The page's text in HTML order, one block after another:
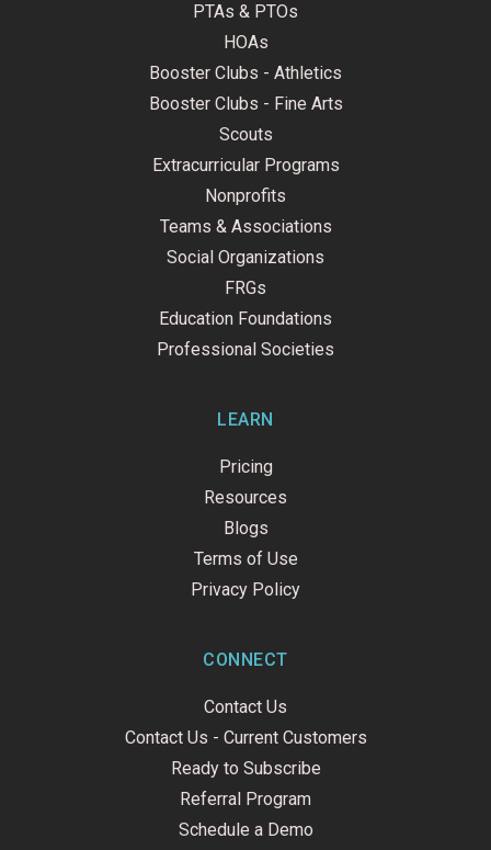
PTAs & PTOs
HOAs
Booster Clubs - Athletics
Booster Clubs - Fine Arts
Scouts
Extracurricular Programs
Nonprofits
Teams & Associations
Social Organizations
FRGs
Education Foundations
Professional Societies
LEARN
Pricing
Resources
Blogs
Terms of Use
Privacy Policy
CONNECT
Contact Us
Contact Us - Current Customers
Ready to Subscribe
Referral Program
Schedule a Demo